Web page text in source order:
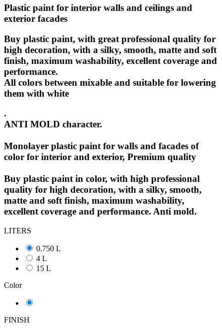
Plastic paint for interior walls and ceilings and
exterior facades
Buy plastic paint, with great professional quality for
high decoration, with a silky, smooth, matte and soft
finish, maximum washability, excellent coverage and
performance.
All colors between mixable and suitable for lowering
them with white
.
ANTI MOLD character.
Monolayer plastic paint for walls and facades of
color for interior and exterior, Premium quality
Buy plastic paint in color, with high professional
quality for high decoration, with a silky, smooth,
matte and soft finish, maximum washability,
excellent coverage and performance. Anti mold.
LITERS
0.750 L
4 L
15 L
Color
FINISH